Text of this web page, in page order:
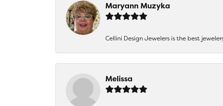
Maryann Muzyka
Cellini Design Jewelers is the best
Melissa